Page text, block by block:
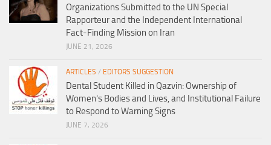
Organizations Submitted to the UN Special
Rapporteur and the Independent International
Fact-Finding Mission on Iran
JUNE 21, 2026
ARTICLES / EDITORS SUGGESTION
Dental Student Killed in Qazvin: Ownership of
Women’s Bodies and Lives, and Institutional Failure
to Respond to Warning Signs
JUNE 7, 2026